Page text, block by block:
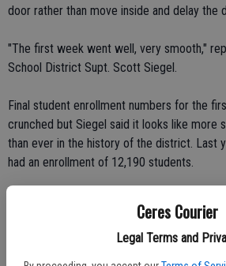
Ceres Courier
Legal Terms and
door rather than move inside and delay the
"The first week went well, very smooth,"
School District Supt. Scott Siegel.
Final student enrollment numbers for the
crunched but Siegel said it looks like more
than ever in the history of the district. Last
had an enrollment of 12,190 students.
sessions at Ceres High School," said Siegel.